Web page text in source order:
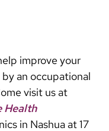
improve your
an occupational
visit us at
Health
in Nashua at 17